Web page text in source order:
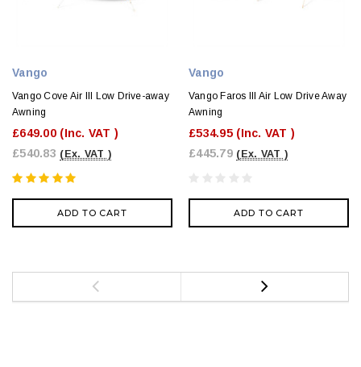
Vango
Vango Cove Air III Low Drive-away
Awning
£649.00 (Inc. VAT )
£540.83 (Ex. VAT )
ADD TO CART
Vango
Vango Faros III Air Low Drive Away
Awning
£534.95 (Inc. VAT )
£445.79 (Ex. VAT )
ADD TO CART